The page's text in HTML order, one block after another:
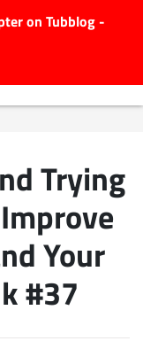
on Tubblog -
Trying
Your
#37